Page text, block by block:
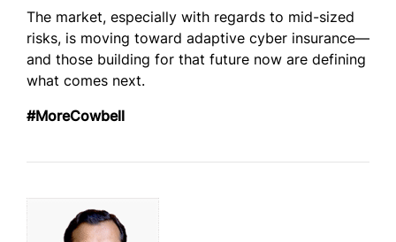
The market, especially with regards to mid-sized
risks, is moving toward adaptive cyber insurance—
and those building for that future now are defining
what comes next.
#MoreCowbell